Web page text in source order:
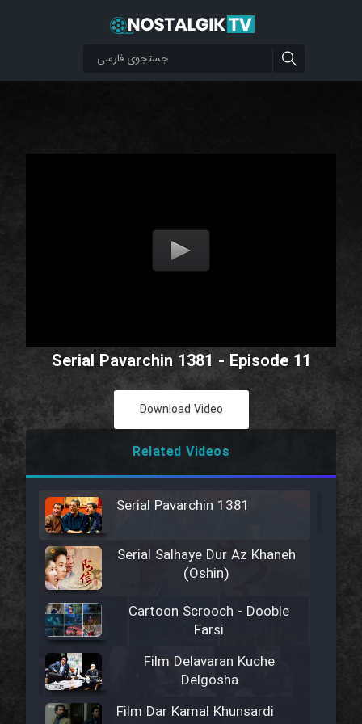
Serial Pavarchin 1381 - Episode 11
Download Video
Related Videos
Serial Pavarchin 1381
Serial Salhaye Dur Az Khaneh
(Oshin)
Cartoon Scrooch - Dooble
Farsi
Film Delavaran Kuche
Delgosha
Film Dar Kamal Khunsardi